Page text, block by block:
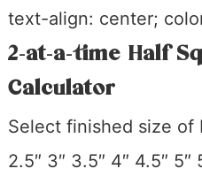
text-align: center;
2-at-a-time Half
Calculator
Select finished size of
2.5″ 3″ 3.5″ 4″ 4.5″ 5″